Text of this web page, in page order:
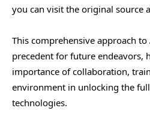
you can visit the original source
This comprehensive approach
precedent for future endeavors,
importance of collaboration,
environment in unlocking the
technologies.